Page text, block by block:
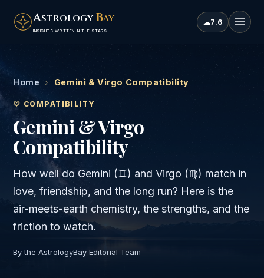
ASTROLOGY BAY
INSIGHTS WRITTEN IN THE STARS
☁7.6
Home › Gemini & Virgo Compatibility
♡ COMPATIBILITY
Gemini & Virgo
Compatibility
How well do Gemini (♊) and Virgo (♍) match in
love, friendship, and the long run? Here is the
air-meets-earth chemistry, the strengths, and the
friction to watch.
By the AstrologyBay Editorial Team